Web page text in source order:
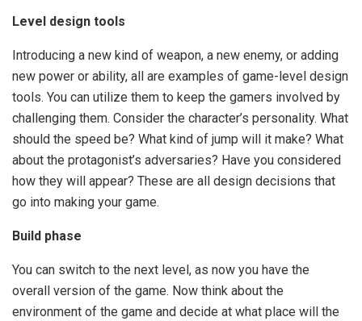
Level design tools
Introducing a new kind of weapon, a new enemy, or adding
new power or ability, all are examples of game-level design
tools. You can utilize them to keep the gamers involved by
challenging them. Consider the character’s personality. What
should the speed be? What kind of jump will it make? What
about the protagonist’s adversaries? Have you considered
how they will appear? These are all design decisions that
go into making your game.
Build phase
You can switch to the next level, as now you have the
overall version of the game. Now think about the
environment of the game and decide at what place will the